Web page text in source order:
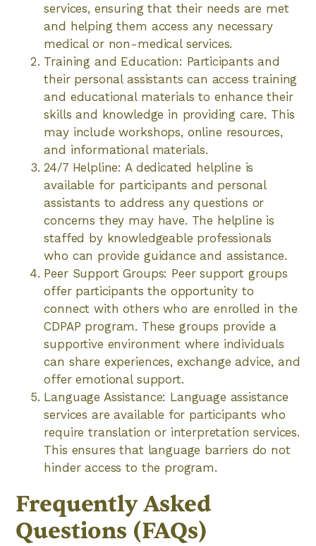
services, ensuring that their needs are met
and helping them access any necessary
medical or non-medical services.
Training and Education: Participants and
their personal assistants can access training
and educational materials to enhance their
skills and knowledge in providing care. This
may include workshops, online resources,
and informational materials.
24/7 Helpline: A dedicated helpline is
available for participants and personal
assistants to address any questions or
concerns they may have. The helpline is
staffed by knowledgeable professionals
who can provide guidance and assistance.
Peer Support Groups: Peer support groups
offer participants the opportunity to
connect with others who are enrolled in the
CDPAP program. These groups provide a
supportive environment where individuals
can share experiences, exchange advice, and
offer emotional support.
Language Assistance: Language assistance
services are available for participants who
require translation or interpretation services.
This ensures that language barriers do not
hinder access to the program.
Frequently Asked
Questions (FAQs)